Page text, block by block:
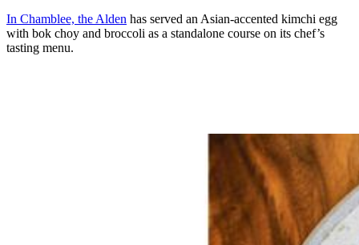
In Chamblee, the Alden has served an Asian-accented kimchi egg
with bok choy and broccoli as a standalone course on its chef’s
tasting menu.